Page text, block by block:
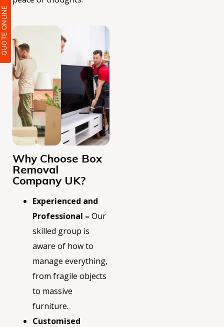
QUOTE ONLINE
Why Choose Box
Removal
Company UK?
Experienced and
Professional – Our
skilled group is
aware of how to
manage everything,
from fragile objects
to massive
furniture.
Customised